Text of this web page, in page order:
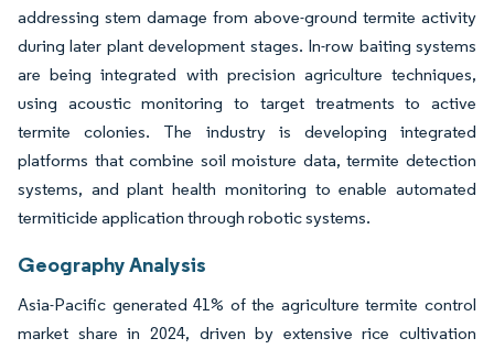
addressing stem damage from above-ground termite activity
during later plant development stages. In-row baiting systems
are being integrated with precision agriculture techniques,
using acoustic monitoring to target treatments to active
termite colonies. The industry is developing integrated
platforms that combine soil moisture data, termite detection
systems, and plant health monitoring to enable automated
termiticide application through robotic systems.
Geography Analysis
Asia-Pacific generated 41% of the agriculture termite control
market share in 2024, driven by extensive rice cultivation